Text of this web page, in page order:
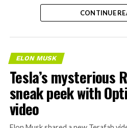
separate ways to get around
property.
CONTINUE
ELON MUSK
Tesla’s mysterious
sneak peek with
video